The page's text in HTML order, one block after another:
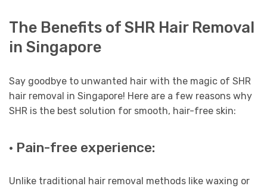
The Benefits of SHR Hair Removal
in Singapore
Say goodbye to unwanted hair with the magic of SHR
hair removal in Singapore! Here are a few reasons why
SHR is the best solution for smooth, hair-free skin:
· Pain-free experience:
Unlike traditional hair removal methods like waxing or